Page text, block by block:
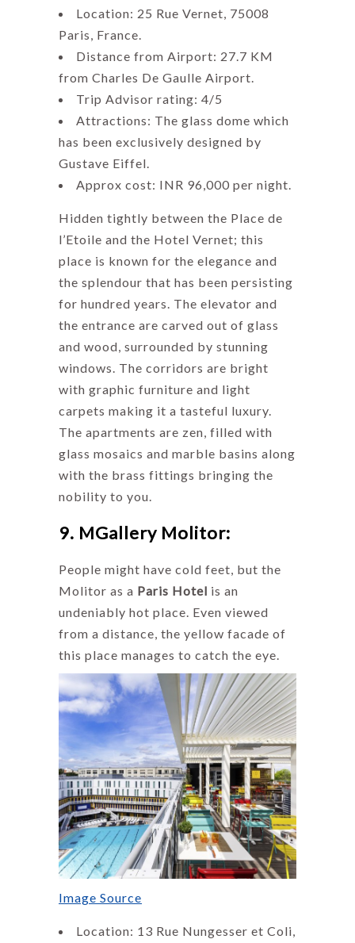
Location: 25 Rue Vernet, 75008
Paris, France.
Distance from Airport: 27.7 KM
from Charles De Gaulle Airport.
Trip Advisor rating: 4/5
Attractions: The glass dome which
has been exclusively designed by
Gustave Eiffel.
Approx cost: INR 96,000 per night.
Hidden tightly between the Place de
l’Etoile and the Hotel Vernet; this
place is known for the elegance and
the splendour that has been persisting
for hundred years. The elevator and
the entrance are carved out of glass
and wood, surrounded by stunning
windows. The corridors are bright
with graphic furniture and light
carpets making it a tasteful luxury.
The apartments are zen, filled with
glass mosaics and marble basins along
with the brass fittings bringing the
nobility to you.
9. MGallery Molitor:
People might have cold feet, but the
Molitor as a Paris Hotel is an
undeniably hot place. Even viewed
from a distance, the yellow facade of
this place manages to catch the eye.
Image Source
Location: 13 Rue Nungesser et Coli,